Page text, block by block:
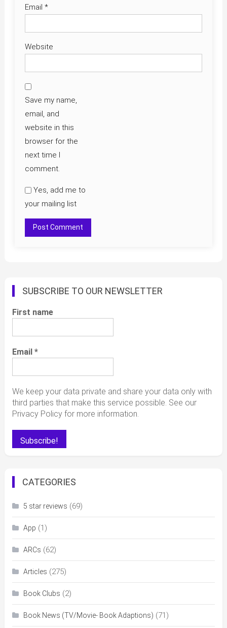
Email *
Website
Save my name,
email, and
website in this
browser for the
next time I
comment.
Yes, add me to
your mailing list
SUBSCRIBE TO OUR NEWSLETTER
First name
Email *
We keep your data private and share your data only with
third parties that make this service possible. See our
Privacy Policy for more information.
CATEGORIES
5 star reviews (69)
App (1)
ARCs (62)
Articles (275)
Book Clubs (2)
Book News (TV/Movie- Book Adaptions) (71)